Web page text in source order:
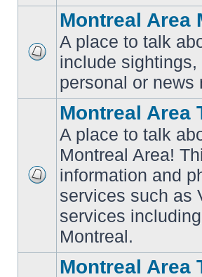
posts
Montreal Area
A place to talk
include
personal or news
unread
posts
Montreal Area
A place to talk
Montreal Area!
information and
services such as
services
Montreal.
Montreal Area